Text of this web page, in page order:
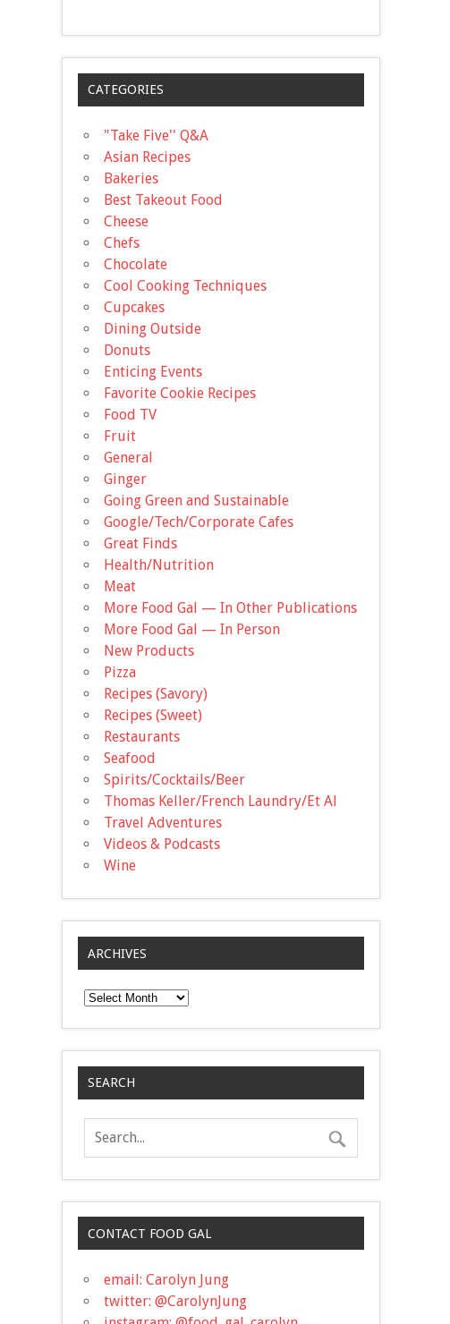
CATEGORIES
"Take Five'' Q&A
Asian Recipes
Bakeries
Best Takeout Food
Cheese
Chefs
Chocolate
Cool Cooking Techniques
Cupcakes
Dining Outside
Donuts
Enticing Events
Favorite Cookie Recipes
Food TV
Fruit
General
Ginger
Going Green and Sustainable
Google/Tech/Corporate Cafes
Great Finds
Health/Nutrition
Meat
More Food Gal — In Other Publications
More Food Gal — In Person
New Products
Pizza
Recipes (Savory)
Recipes (Sweet)
Restaurants
Seafood
Spirits/Cocktails/Beer
Thomas Keller/French Laundry/Et Al
Travel Adventures
Videos & Podcasts
Wine
ARCHIVES
Archives
SEARCH
CONTACT FOOD GAL
email: Carolyn Jung
twitter: @CarolynJung